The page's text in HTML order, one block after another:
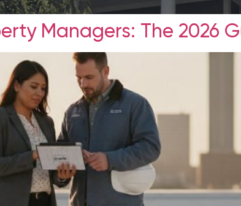
Managers: The 2026